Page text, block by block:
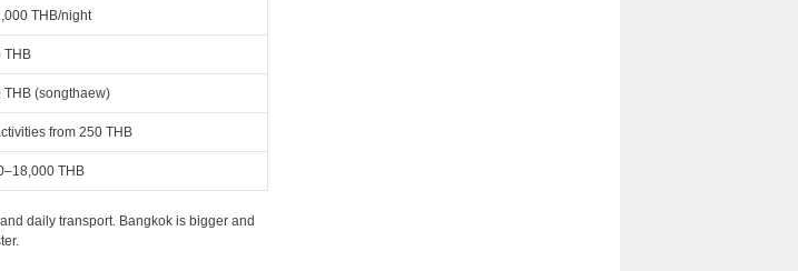
THB/night
THB
THB (songthaew)
from 250 THB
THB
daily transport. Bangkok is bigger and